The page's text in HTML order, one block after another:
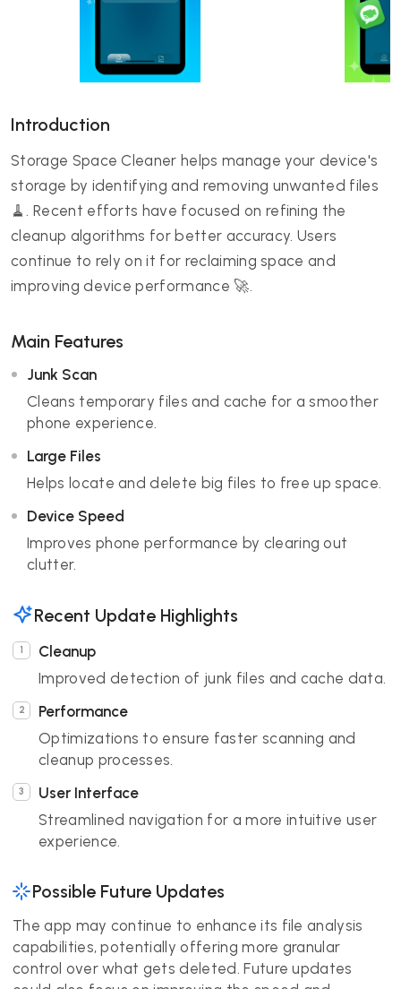
Introduction
Storage Space Cleaner helps manage your device's
storage by identifying and removing unwanted files
🧹. Recent efforts have focused on refining the
cleanup algorithms for better accuracy. Users
continue to rely on it for reclaiming space and
improving device performance 🚀.
Main Features
Junk Scan
Cleans temporary files and cache for a smoother
phone experience.
Large Files
Helps locate and delete big files to free up space.
Device Speed
Improves phone performance by clearing out
clutter.
Recent Update Highlights
Cleanup
Improved detection of junk files and cache data.
Performance
Optimizations to ensure faster scanning and
cleanup processes.
User Interface
Streamlined navigation for a more intuitive user
experience.
Possible Future Updates
The app may continue to enhance its file analysis
capabilities, potentially offering more granular
control over what gets deleted. Future updates